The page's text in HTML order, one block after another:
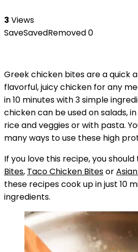
3 Views
SaveSavedRemoved0
Greek chicken bites are a quick
flavorful, juicy chicken for any
in 10 minutes with 3 simple
chicken can be used on salads,
rice and veggies or with pasta.
many ways to use these high
If you love this recipe, you
Bites, Taco Chicken Bitesor
these recipes cook up in just 10
ingredients.